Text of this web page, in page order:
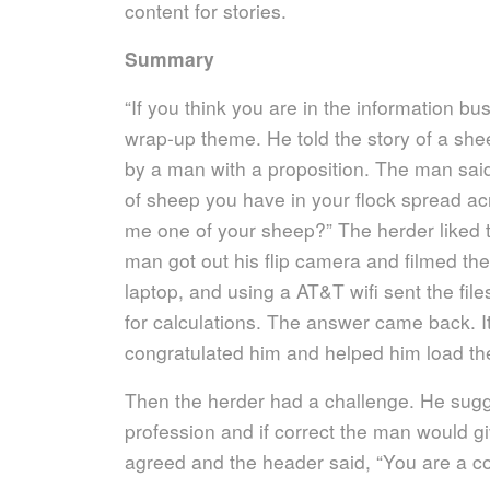
content for stories.
Summary
“If you think you are in the information
wrap-up theme. He told the story of a
by a man with a proposition. The man
of sheep you have in your flock spread
me one of your sheep?” The herder
man got out his flip camera and filmed
laptop, and using a AT&T wifi sent the
for calculations. The answer came back.
congratulated him and helped him load
Then the herder had a challenge. He
profession and if correct the man would
agreed and the header said, “You are a